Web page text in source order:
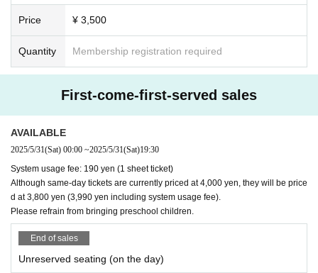
An all-Schubert program centered around the keyword
"wandering."
Like a lake deep in my heart
Alongside Schubert's Music
Please enjoy the time to return gently and quietly to you
r inner self.
Details, Paper ticket handling
> >Guide site
[Sponsor]
Tokyo University of the Arts Faculty of Music Choir
All Japan Piano Teachers Association (PTNA)
Price ¥ 3,500
Quantity Membership registration required
First-come-first-served sales
AVAILABLE
2025/5/31(Sat) 00:00 ~2025/5/31(Sat)19:30
System usage fee: 190 yen (1 sheet ticket)
Although same-day tickets are currently priced at 4,000 yen, they will be price
d at 3,800 yen (3,990 yen including system usage fee).
Please refrain from bringing preschool children.
End of sales
Unreserved seating (on the day)